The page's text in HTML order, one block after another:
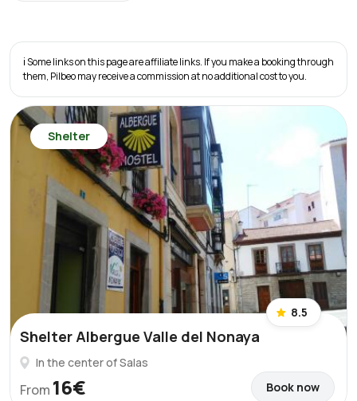
ℹ️ Some links on this page are affiliate links. If you make a booking through
them, Pilbeo may receive a commission at no additional cost to you.
Shelter
8.5
Shelter Albergue Valle del Nonaya
In the center of Salas
From 16€ Book now